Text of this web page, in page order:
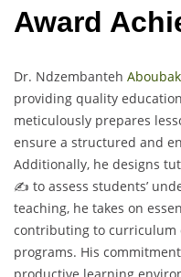
Award
Dr. Ndzembanteh
providing quality
meticulously prepares
ensure a structured and
Additionally, he designs
✍️ to assess students’
teaching, he takes on
contributing to curriculum
programs. His
productive learning